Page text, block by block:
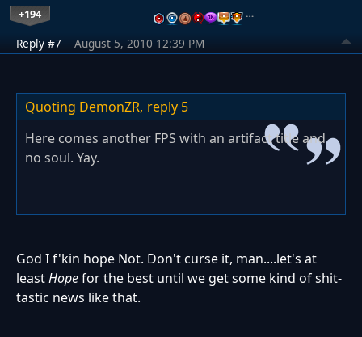
+194 …
Reply #7 August 5, 2010 12:39 PM
Quoting DemonZR, reply 5
Here comes another FPS with an artifact title and
no soul. Yay.
God I f'kin hope Not. Don't curse it, man....let's at
leastHopefor the best until we get some kind of shit-
tastic news like that.